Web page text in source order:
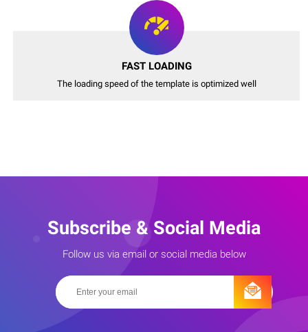
FAST LOADING
The loading speed of the template is optimized well
Subscribe & Social Media
Follow us via email or social media below